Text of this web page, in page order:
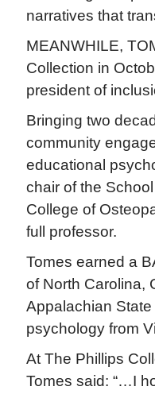
narratives that
MEANWHILE,
Collection in
president of
Bringing two
community
educational
chair of the
College of
full professor.
Tomes earned a
of North Carolina,
Appalachian
psychology from
At The Phillips
Tomes said: “…I